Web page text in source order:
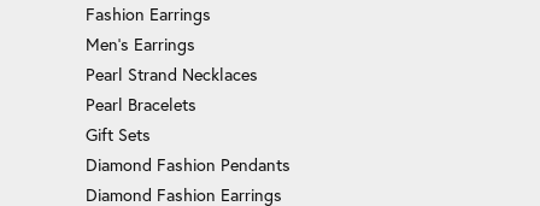
Fashion Earrings
Men's Earrings
Pearl Strand Necklaces
Pearl Bracelets
Gift Sets
Diamond Fashion Pendants
Diamond Fashion Earrings